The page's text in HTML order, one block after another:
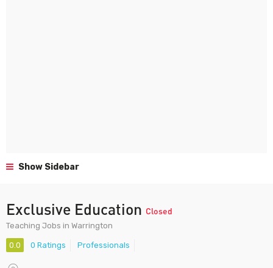
Show Sidebar
Exclusive Education Closed
Teaching Jobs in Warrington
0.0 0 Ratings Professionals